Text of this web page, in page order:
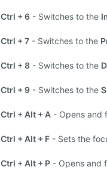
Ctrl + 6 - Switches to the
Ctrl + 7 - Switches to the
Ctrl + 8 - Switches to the
Ctrl + 9 - Switches to the
Ctrl + Alt + A - Opens and
Ctrl + Alt + F - Sets the
Ctrl + Alt + P - Opens and